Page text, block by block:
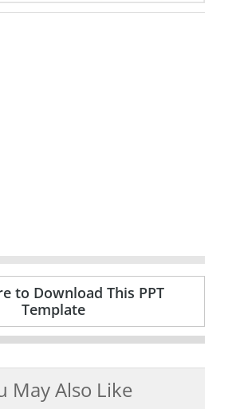
to Download This PPT
Template
May Also Like